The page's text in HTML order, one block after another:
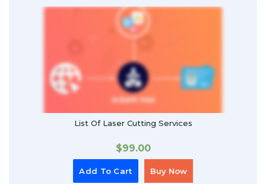
List Of Laser Cutting Services
$99.00
Add To Cart Buy Now